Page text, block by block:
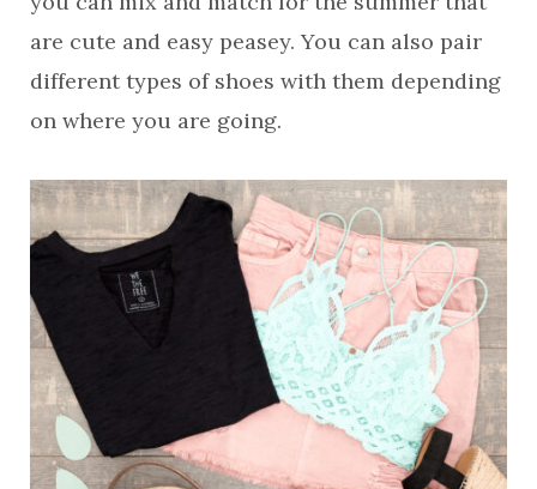
are cute and easy peasey. You can also pair
different types of shoes with them depending
on where you are going.